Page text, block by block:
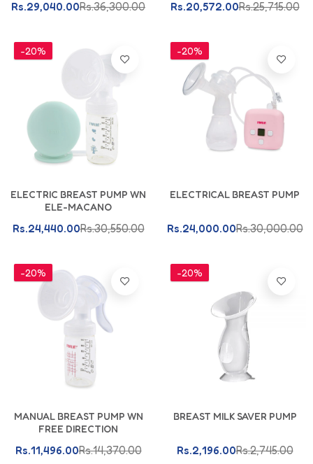
Rs.29,040.00Rs.36,300.00 Rs.20,572.00Rs.25,715.00
-20%
Add To Cart
ELECTRIC BREAST PUMP WN
ELE-MACANO
Rs.24,440.00Rs.30,550.00
-20%
Add To Cart
ELECTRICAL BREAST PUMP
Rs.24,000.00Rs.30,000.00
-20%
Add To Cart
MANUAL BREAST PUMP WN
FREE DIRECTION
Rs.11,496.00Rs.14,370.00
-20%
Add To Cart
BREAST MILK SAVER PUMP
Rs.2,196.00Rs.2,745.00